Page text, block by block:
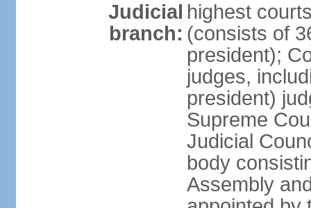
Judicial
branch:
highest
(consists of
president);
judges,
president)
Supreme
Judicial
body
Assembly